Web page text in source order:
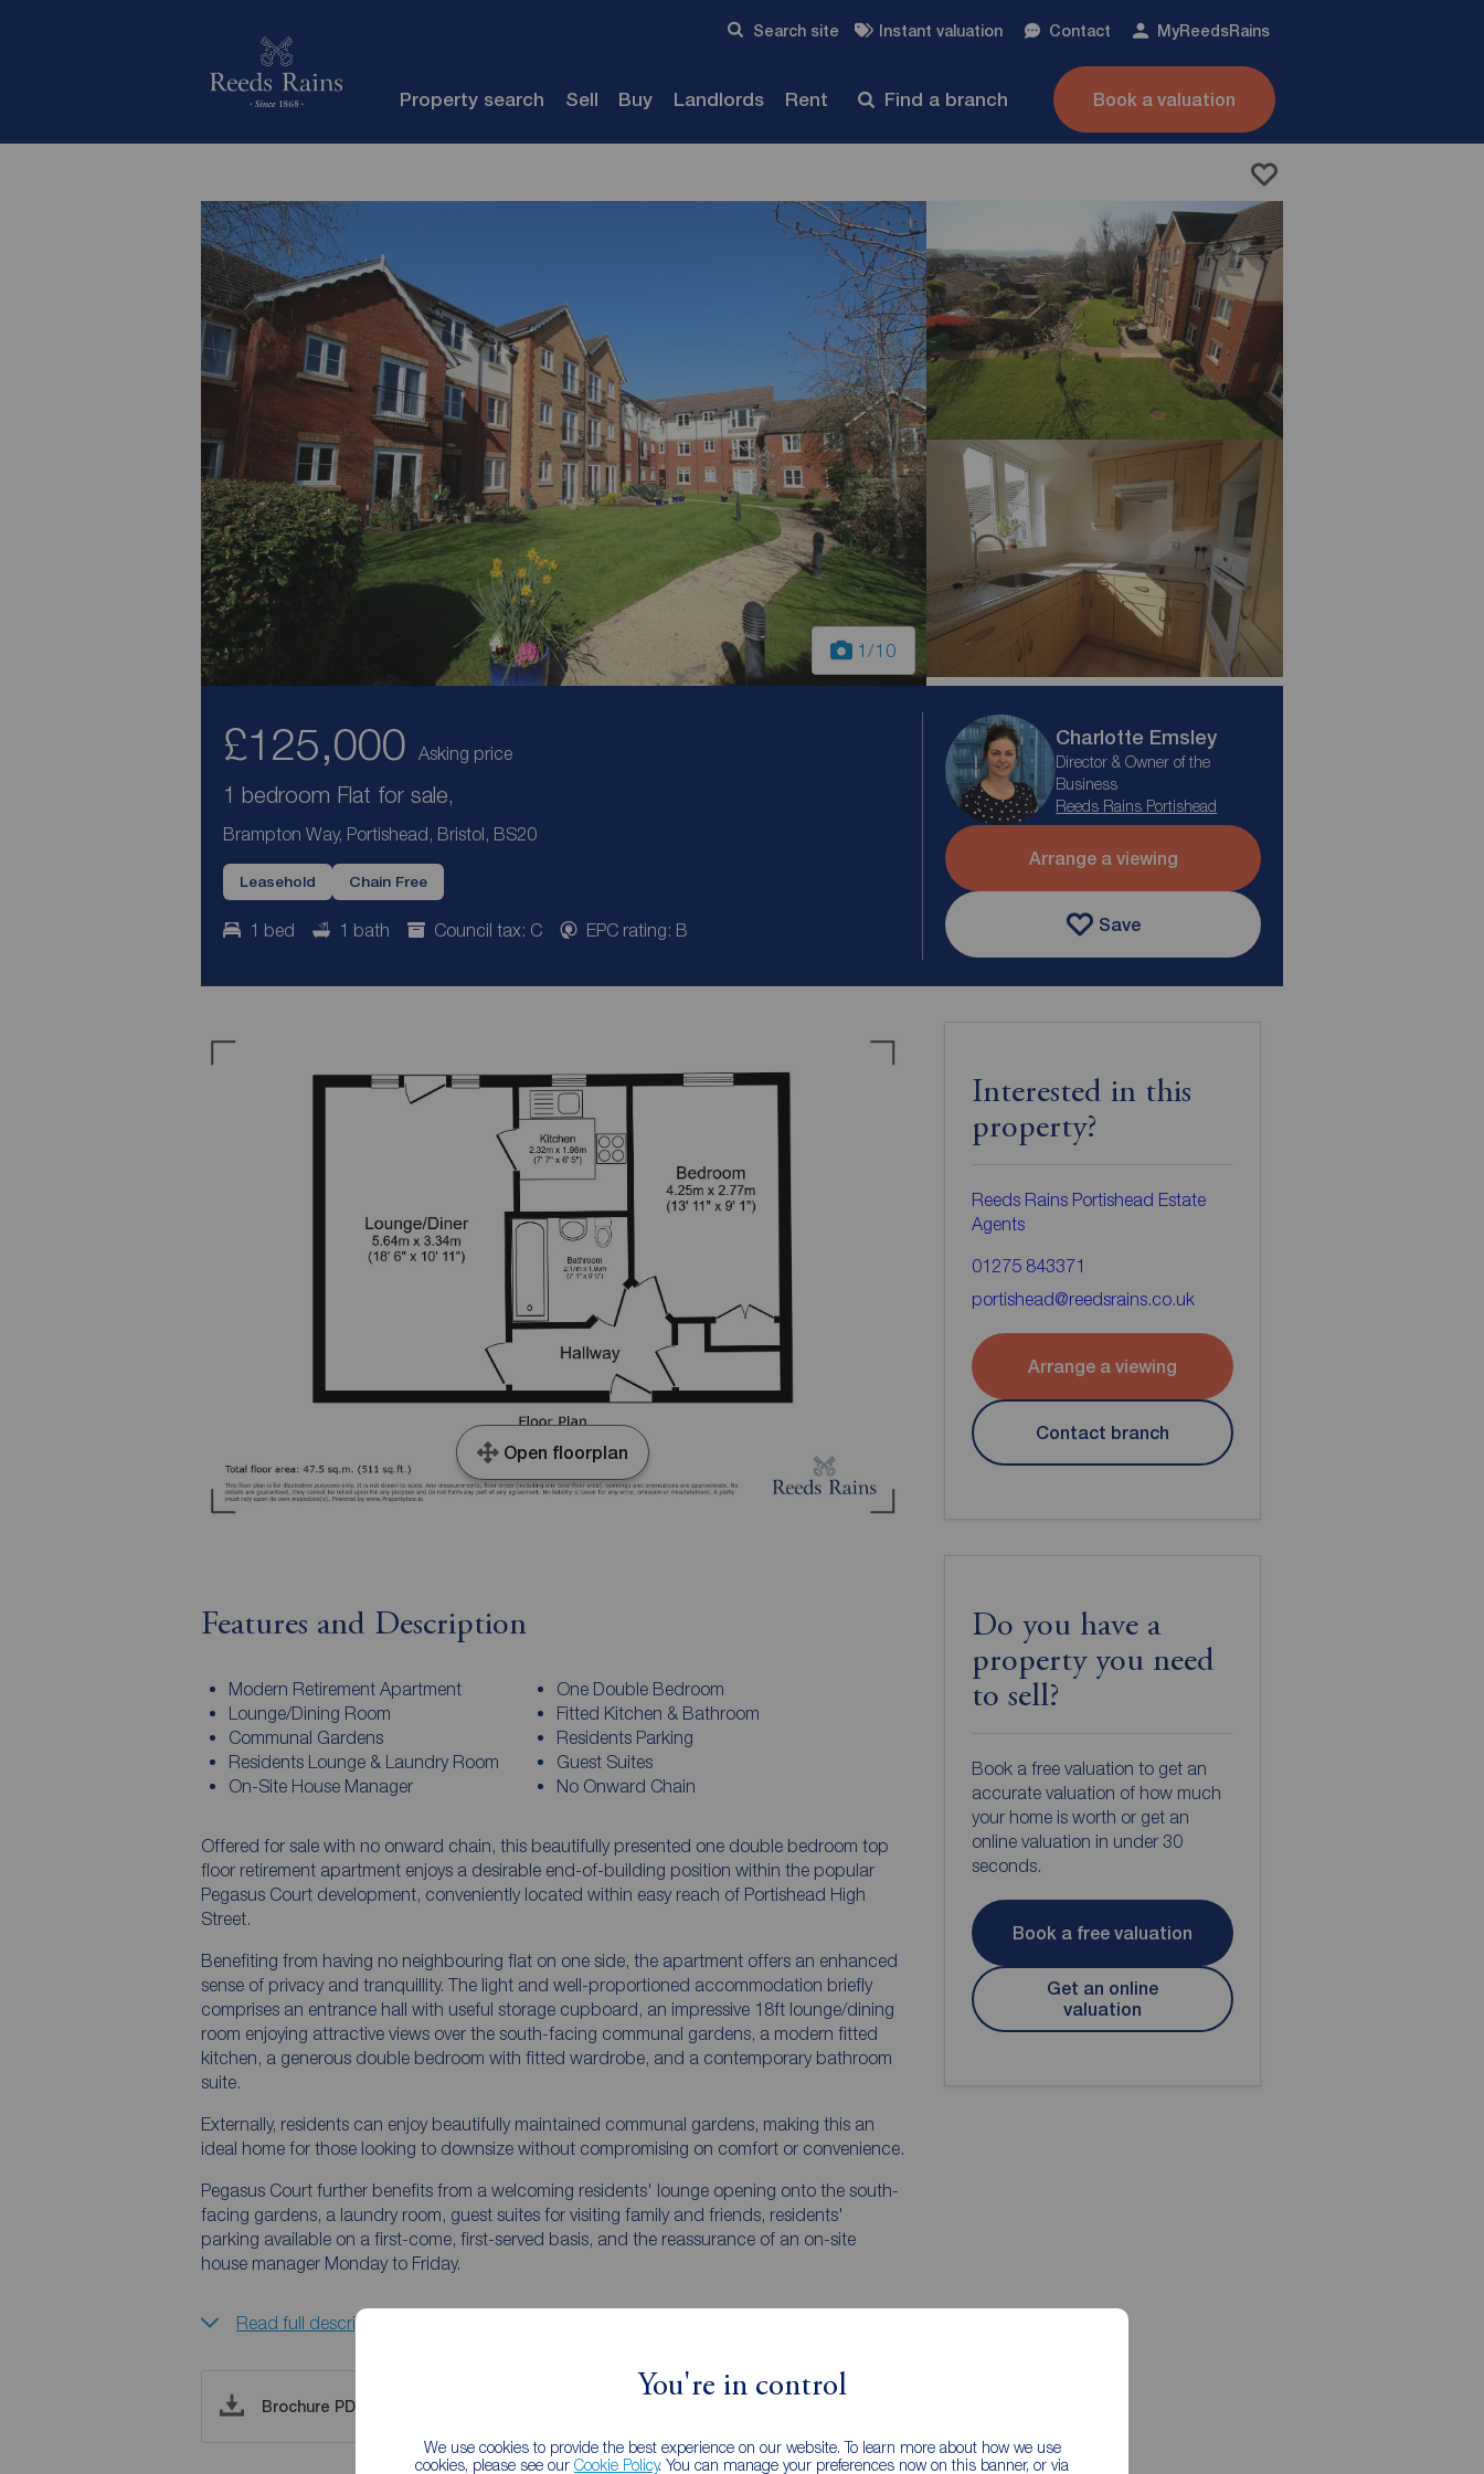
You're in control
We use cookies to provide the best experience on our website. To learn more about how we use
cookies, please see our Cookie Policy. You can manage your preferences now on this banner, or via
Search site Instant valuation Contact MyReedsRains
Property search Sell Buy Landlords Rent Find a branch Book a valuation
1/10
£125,000 Asking price
1 bedroom Flat for sale,
Brampton Way, Portishead, Bristol, BS20
Leasehold Chain Free
1 bed 1 bath Council tax: C EPC rating: B
Charlotte Emsley
Director & Owner of the
Business
Reeds Rains Portishead
Arrange a viewing
Save
Open floorplan
Features and Description
Modern Retirement Apartment
One Double Bedroom
Lounge/Dining Room
Fitted Kitchen & Bathroom
Communal Gardens
Residents Parking
Residents Lounge & Laundry Room
Guest Suites
On-Site House Manager
No Onward Chain
Offered for sale with no onward chain, this beautifully presented one double bedroom top
floor retirement apartment enjoys a desirable end-of-building position within the popular
Pegasus Court development, conveniently located within easy reach of Portishead High
Street.
Benefiting from having no neighbouring flat on one side, the apartment offers an enhanced
sense of privacy and tranquillity. The light and well-proportioned accommodation briefly
comprises an entrance hall with useful storage cupboard, an impressive 18ft lounge/dining
room enjoying attractive views over the south-facing communal gardens, a modern fitted
kitchen, a generous double bedroom with fitted wardrobe, and a contemporary bathroom
suite.
Externally, residents can enjoy beautifully maintained communal gardens, making this an
ideal home for those looking to downsize without compromising on comfort or convenience.
Pegasus Court further benefits from a welcoming residents' lounge opening onto the south-
facing gardens, a laundry room, guest suites for visiting family and friends, residents'
parking available on a first-come, first-served basis, and the reassurance of an on-site
house manager Monday to Friday.
Read full description
Brochure PDF
Interested in this
property?
Reeds Rains Portishead Estate
Agents
01275 843371
portishead@reedsrains.co.uk
Arrange a viewing
Contact branch
Do you have a
property you need
to sell?
Book a free valuation to get an
accurate valuation of how much
your home is worth or get an
online valuation in under 30
seconds.
Book a free valuation
Get an online
valuation